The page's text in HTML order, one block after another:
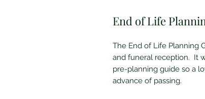
End of Life
The End of Life Planning
and funeral reception. It
pre-planning guide so a
advance of passing.